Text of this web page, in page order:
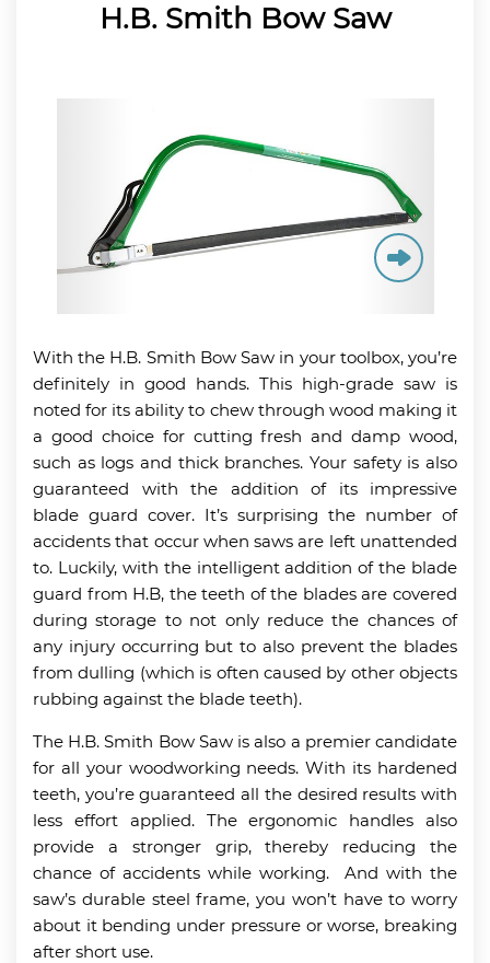
H.B. Smith Bow Saw
With the H.B. Smith Bow Saw in your toolbox, you’re
definitely in good hands. This high-grade saw is
noted for its ability to chew through wood making it
a good choice for cutting fresh and damp wood,
such as logs and thick branches. Your safety is also
guaranteed with the addition of its impressive
blade guard cover. It’s surprising the number of
accidents that occur when saws are left unattended
to. Luckily, with the intelligent addition of the blade
guard from H.B, the teeth of the blades are covered
during storage to not only reduce the chances of
any injury occurring but to also prevent the blades
from dulling (which is often caused by other objects
rubbing against the blade teeth).
The H.B. Smith Bow Saw is also a premier candidate
for all your woodworking needs. With its hardened
teeth, you’re guaranteed all the desired results with
less effort applied. The ergonomic handles also
provide a stronger grip, thereby reducing the
chance of accidents while working. And with the
saw’s durable steel frame, you won’t have to worry
about it bending under pressure or worse, breaking
after short use.